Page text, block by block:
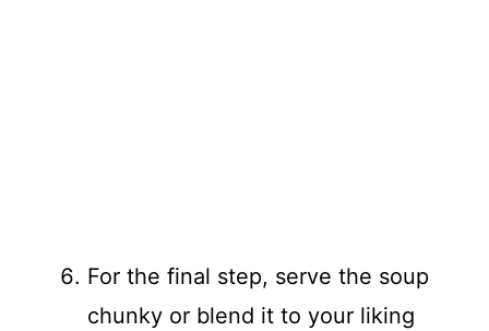
For the final step, serve the soup
chunky or blend it to your liking